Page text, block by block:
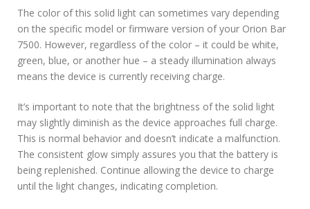
The color of this solid light can sometimes vary depending
on the specific model or firmware version of your Orion Bar
7500. However, regardless of the color – it could be white,
green, blue, or another hue – a steady illumination always
means the device is currently receiving charge.
It’s important to note that the brightness of the solid light
may slightly diminish as the device approaches full charge.
This is normal behavior and doesn’t indicate a malfunction.
The consistent glow simply assures you that the battery is
being replenished. Continue allowing the device to charge
until the light changes, indicating completion.